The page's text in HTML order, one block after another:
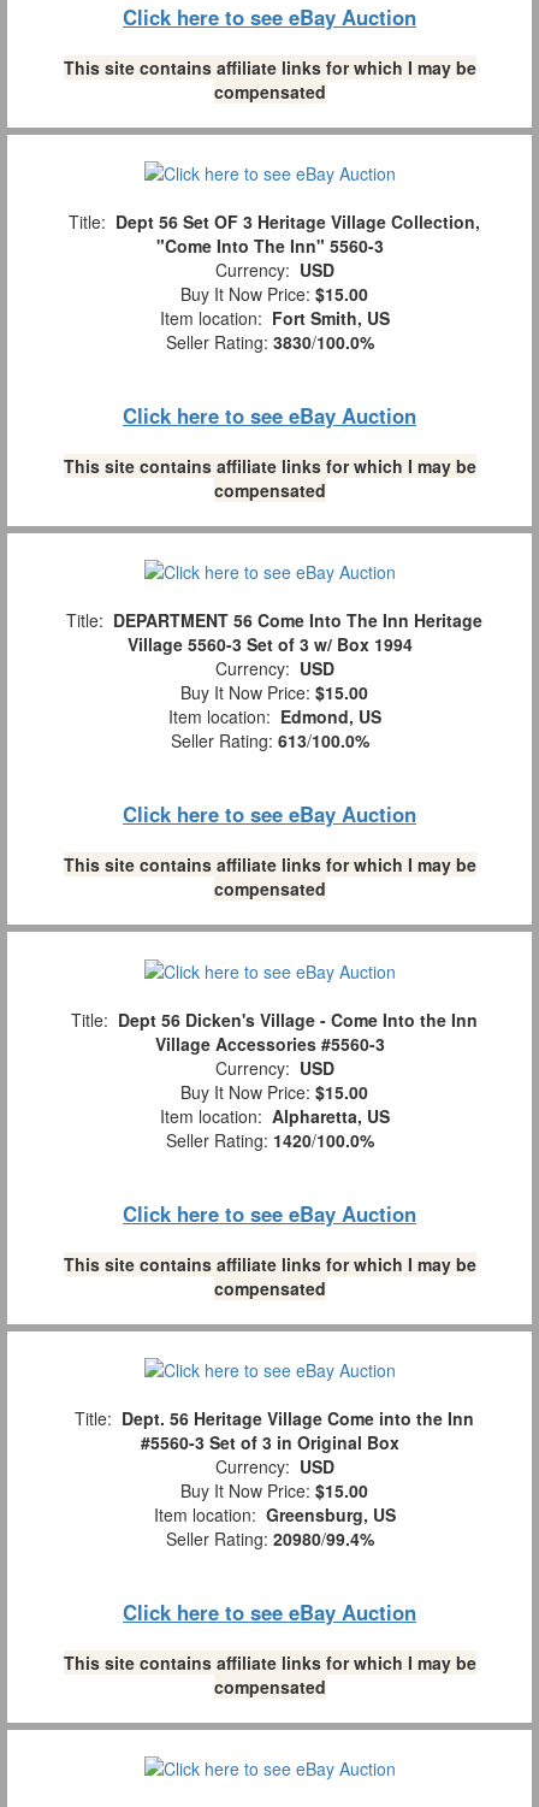
Click here to see eBay Auction
This site contains affiliate links for which I may be
compensated
Title: Dept 56 Set OF 3 Heritage Village Collection,
"Come Into The Inn" 5560-3
Currency: USD
Buy It Now Price: $15.00
Item location: Fort Smith, US
Seller Rating: 3830/100.0%
Click here to see eBay Auction
This site contains affiliate links for which I may be
compensated
Title: DEPARTMENT 56 Come Into The Inn Heritage
Village 5560-3 Set of 3 w/ Box 1994
Currency: USD
Buy It Now Price: $15.00
Item location: Edmond, US
Seller Rating: 613/100.0%
Click here to see eBay Auction
This site contains affiliate links for which I may be
compensated
Title: Dept 56 Dicken's Village - Come Into the Inn
Village Accessories #5560-3
Currency: USD
Buy It Now Price: $15.00
Item location: Alpharetta, US
Seller Rating: 1420/100.0%
Click here to see eBay Auction
This site contains affiliate links for which I may be
compensated
Title: Dept. 56 Heritage Village Come into the Inn
#5560-3 Set of 3 in Original Box
Currency: USD
Buy It Now Price: $15.00
Item location: Greensburg, US
Seller Rating: 20980/99.4%
Click here to see eBay Auction
This site contains affiliate links for which I may be
compensated